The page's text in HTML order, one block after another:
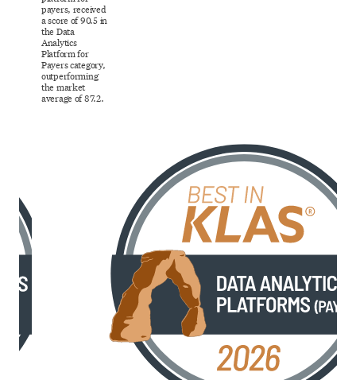
payers, received
a score of 90.5 in
the Data
Analytics
Platform for
Payers category,
outperforming
the market
average of 87.2.